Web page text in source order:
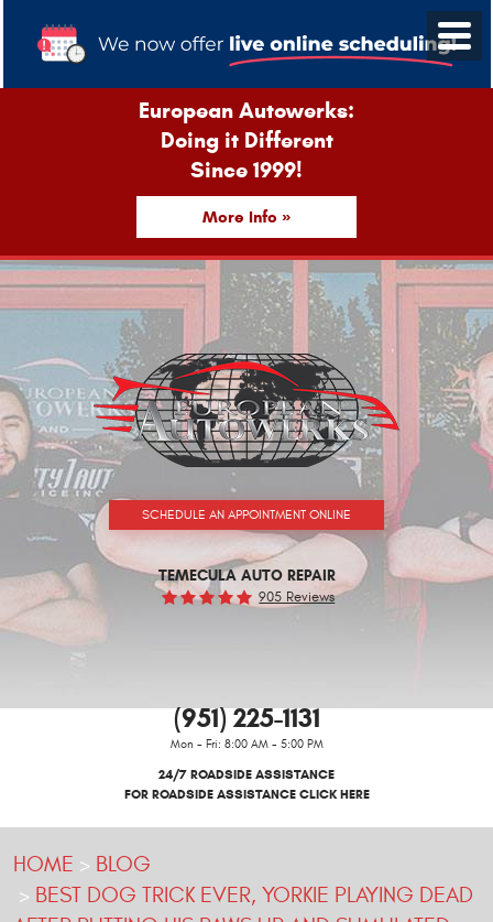
European Autowerks:
Doing it Different
Since 1999!
More Info »
SCHEDULE AN APPOINTMENT ONLINE
TEMECULA AUTO REPAIR
905 Reviews
(951) 225-1131
Mon - Fri: 8:00 AM - 5:00 PM
24/7 ROADSIDE ASSISTANCE
FOR ROADSIDE ASSISTANCE CLICK HERE
HOME
BLOG
BEST DOG TRICK EVER, YORKIE PLAYING DEAD